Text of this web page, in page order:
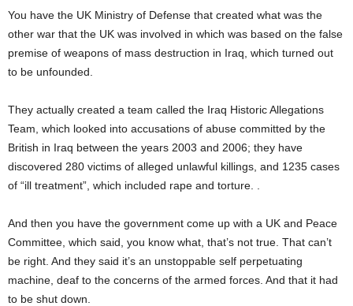
You have the UK Ministry of Defense that created what was the
other war that the UK was involved in which was based on the false
premise of weapons of mass destruction in Iraq, which turned out
to be unfounded.
They actually created a team called the Iraq Historic Allegations
Team, which looked into accusations of abuse committed by the
British in Iraq between the years 2003 and 2006; they have
discovered 280 victims of alleged unlawful killings, and 1235 cases
of “ill treatment”, which included rape and torture. .
And then you have the government come up with a UK and Peace
Committee, which said, you know what, that’s not true. That can’t
be right. And they said it’s an unstoppable self perpetuating
machine, deaf to the concerns of the armed forces. And that it had
to be shut down.